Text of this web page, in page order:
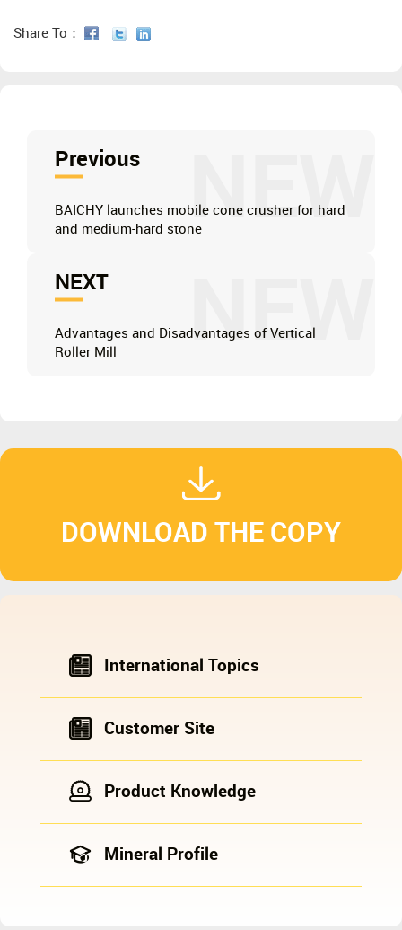
Share To：
NEW
Previous
BAICHY launches mobile cone crusher for hard
and medium-hard stone
NEW
NEXT
Advantages and Disadvantages of Vertical
Roller Mill
DOWNLOAD THE COPY
International Topics
Customer Site
Product Knowledge
Mineral Profile